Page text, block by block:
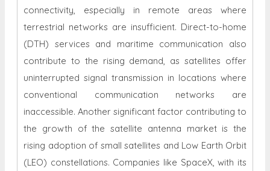
connectivity, especially in remote areas where
terrestrial networks are insufficient. Direct-to-home
(DTH) services and maritime communication also
contribute to the rising demand, as satellites offer
uninterrupted signal transmission in locations where
conventional communication networks are
inaccessible. Another significant factor contributing to
the growth of the satellite antenna market is the
rising adoption of small satellites and Low Earth Orbit
(LEO) constellations. Companies like SpaceX, with its